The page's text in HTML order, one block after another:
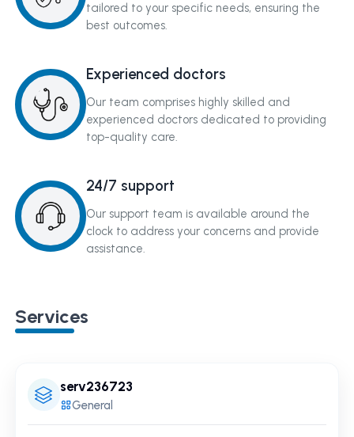
tailored to your specific needs, ensuring the
best outcomes.
Experienced doctors
Our team comprises highly skilled and
experienced doctors dedicated to providing
top-quality care.
24/7 support
Our support team is available around the
clock to address your concerns and provide
assistance.
Services
serv236723
General